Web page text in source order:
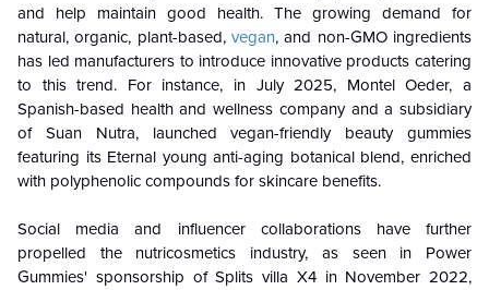
and help maintain good health. The growing demand for
natural, organic, plant-based, vegan, and non-GMO ingredients
has led manufacturers to introduce innovative products catering
to this trend. For instance, in July 2025, Montel Oeder, a
Spanish-based health and wellness company and a subsidiary
of Suan Nutra, launched vegan-friendly beauty gummies
featuring its Eternal young anti-aging botanical blend, enriched
with polyphenolic compounds for skincare benefits.
Social media and influencer collaborations have further
propelled the nutricosmetics industry, as seen in Power
Gummies' sponsorship of Splits villa X4 in November 2022,